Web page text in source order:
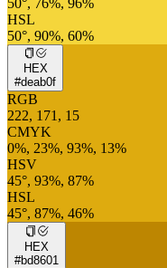
50°, 76%, 96%
HSL
50°, 90%, 60%
HEX
#deab0f
RGB
222, 171, 15
CMYK
0%, 23%, 93%, 13%
HSV
45°, 93%, 87%
HSL
45°, 87%, 46%
HEX
#bd8601